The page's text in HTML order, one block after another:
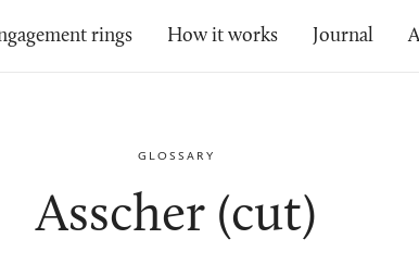
rings How it works Journal
GLOSSARY
Asscher (cut)